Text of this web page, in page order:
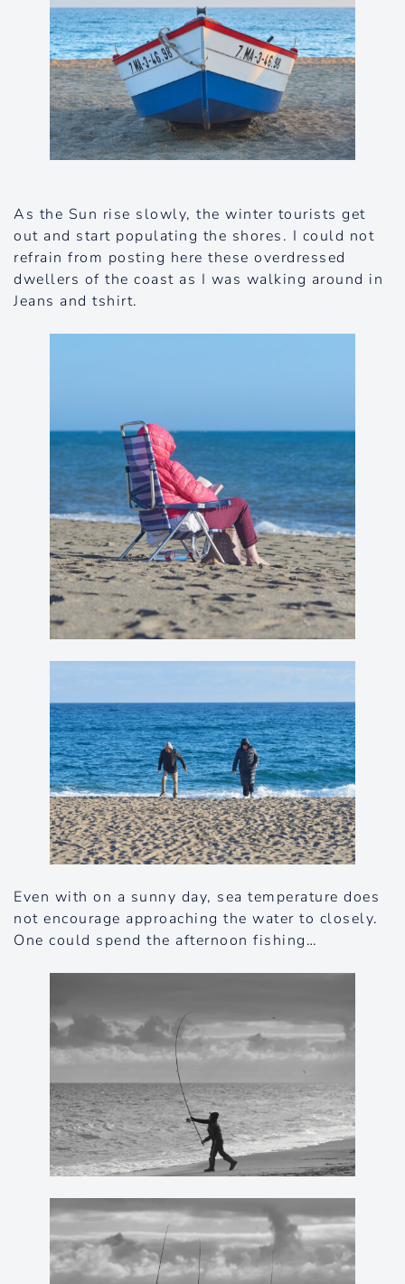
As the Sun rise slowly, the winter tourists get
out and start populating the shores. I could not
refrain from posting here these overdressed
dwellers of the coast as I was walking around in
Jeans and tshirt.
Even with on a sunny day, sea temperature does
not encourage approaching the water to closely.
One could spend the afternoon fishing…